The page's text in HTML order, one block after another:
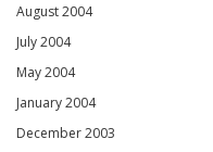
August 2004
July 2004
May 2004
January 2004
December 2003